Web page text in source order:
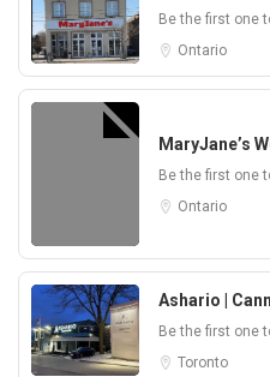
Be the first one
Ontario
MaryJane’s
Be the first one
Ontario
Ashario |
Be the first one
Toronto